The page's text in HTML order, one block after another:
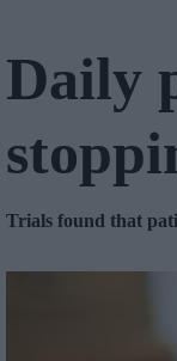
Daily
Trials found that